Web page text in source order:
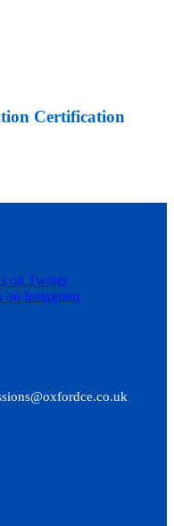
quantity
Certification